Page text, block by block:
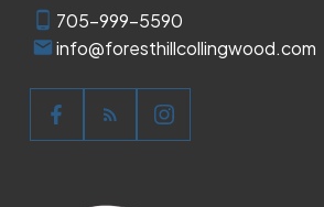
705-999-5590
info@foresthillcollingwood.com